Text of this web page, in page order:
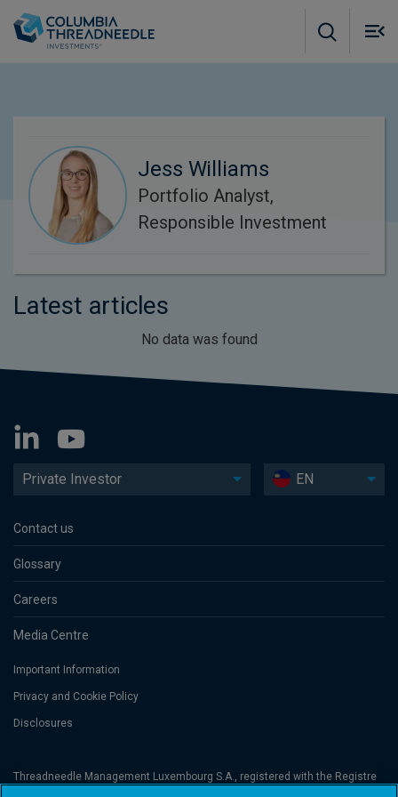
Jess Williams
Portfolio Analyst,
Responsible Investment
Latest articles
No data was found
Private Investor EN
Contact us
Glossary
Careers
Media Centre
Important Information
Privacy and Cookie Policy
Disclosures
Threadneedle Management Luxembourg S.A., registered with the Registre